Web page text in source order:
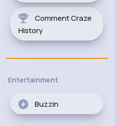
Comment Craze
History
Entertainment
Buzzin